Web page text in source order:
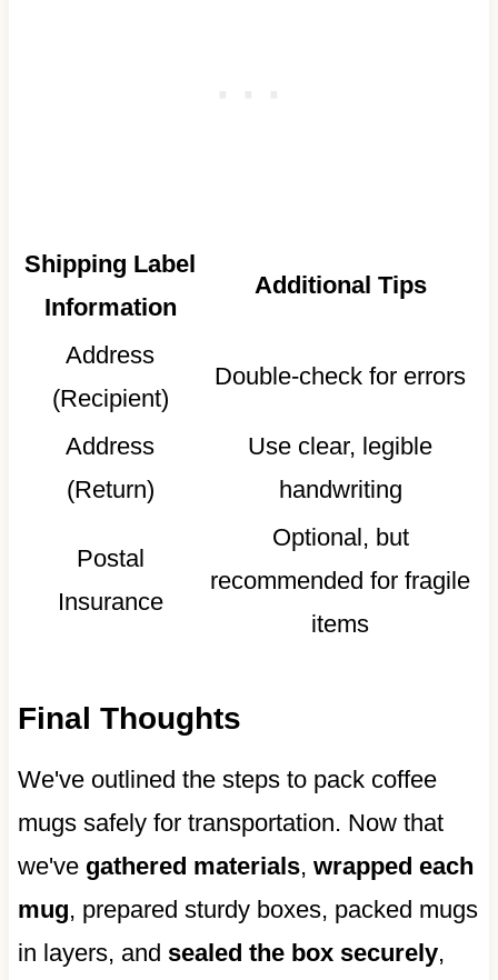
Shipping Label
Information
Additional Tips
Address
(Recipient)
Double-check for errors
Address
(Return)
Use clear, legible
handwriting
Postal
Insurance
Optional, but
recommended for fragile
items
Final Thoughts
We've outlined the steps to pack coffee
mugs safely for transportation. Now that
we've gathered materials, wrapped each
mug, prepared sturdy boxes, packed mugs
in layers, and sealed the box securely,